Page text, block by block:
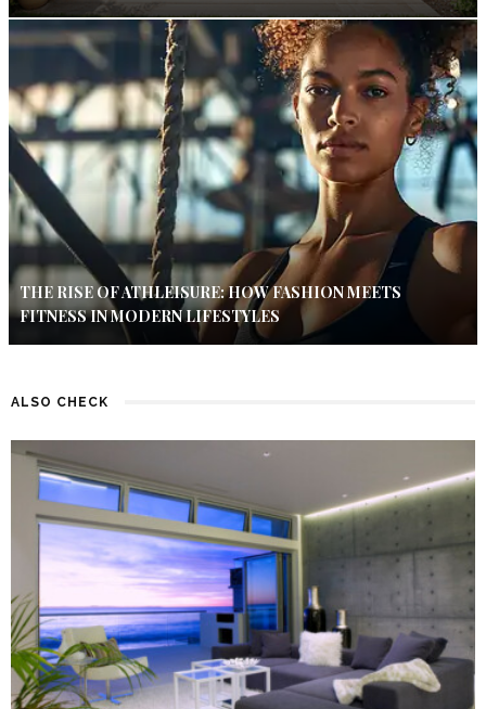
THE RISE OF ATHLEISURE: HOW FASHION MEETS
FITNESS IN MODERN LIFESTYLES
ALSO CHECK